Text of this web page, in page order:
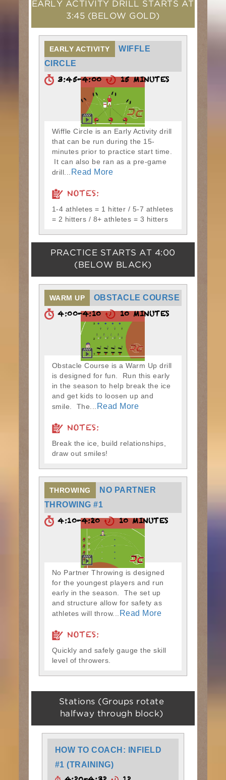
EARLY ACTIVITY DRILL STARTS AT
3:45 (BELOW GOLD)
EARLY ACTIVITY
WIFFLE
CIRCLE
3:45-4:00 15 MINUTES
Wiffle Circle is an Early Activity drill
that can be run during the 15-
minutes prior to practice start time.
It can also be ran as a pre-game
drill...
Read More
NOTES:
1-4 athletes = 1 hitter / 5-7 athletes
= 2 hitters / 8+ athletes = 3 hitters
PRACTICE STARTS AT 4:00
(BELOW BLACK)
WARM UP OBSTACLE COURSE
4:00-4:10 10 MINUTES
Obstacle Course is a Warm Up drill
is designed for fun. Run this early
in the season to help break the ice
and get kids to loosen up and
smile. The...
Read More
NOTES:
Break the ice, build relationships,
draw out smiles!
THROWING
NO PARTNER
THROWING #1
4:10-4:20 10 MINUTES
No Partner Throwing is designed
for the youngest players and run
early in the season. The set up
and structure allow for safety as
athletes will throw...
Read More
NOTES:
Quickly and safely gauge the skill
level of throwers.
Stations (Groups rotate
halfway through block)
HOW TO COACH: INFIELD
#1 (TRAINING)